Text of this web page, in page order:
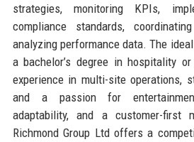
strategies, monitoring KPIs,
compliance standards,
analyzing performance data. The
a bachelor’s degree in hospitality
experience in multi-site operations,
and a passion for
adaptability, and a customer-first
Richmond Group Ltd offers a